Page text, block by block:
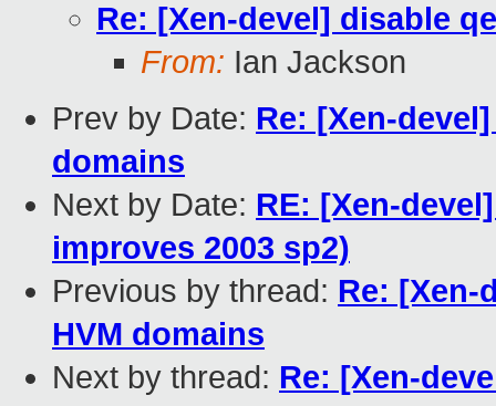
Re: [Xen-devel] disable
From: Ian Jackson
Prev by Date: Re: [Xen-
domains
Next by Date: RE: [Xen-
improves 2003 sp2)
Previous by thread: Re: [Xen-
HVM domains
Next by thread: Re: [Xen-